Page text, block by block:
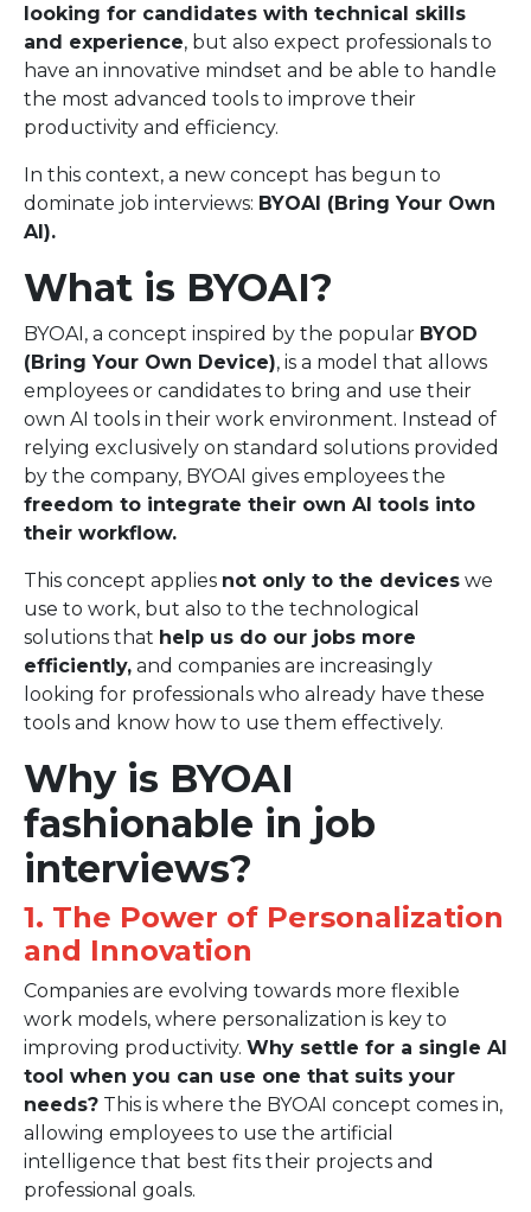
looking for candidates with technical skills
and experience, but also expect professionals to
have an innovative mindset and be able to handle
the most advanced tools to improve their
productivity and efficiency.
In this context, a new concept has begun to
dominate job interviews: BYOAI (Bring Your Own
AI).
What is BYOAI?
BYOAI, a concept inspired by the popular BYOD
(Bring Your Own Device), is a model that allows
employees or candidates to bring and use their
own AI tools in their work environment. Instead of
relying exclusively on standard solutions provided
by the company, BYOAI gives employees the
freedom to integrate their own AI tools into
their workflow.
This concept applies not only to the devices we
use to work, but also to the technological
solutions that help us do our jobs more
efficiently, and companies are increasingly
looking for professionals who already have these
tools and know how to use them effectively.
Why is BYOAI
fashionable in job
interviews?
1. The Power of Personalization
and Innovation
Companies are evolving towards more flexible
work models, where personalization is key to
improving productivity. Why settle for a single AI
tool when you can use one that suits your
needs? This is where the BYOAI concept comes in,
allowing employees to use the artificial
intelligence that best fits their projects and
professional goals.